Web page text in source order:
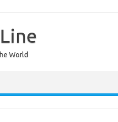
World